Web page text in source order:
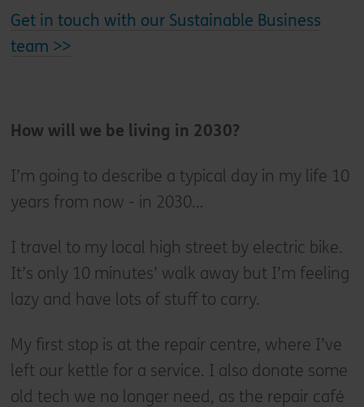
Get in touch with our Sustainable Business
team >>
How will we be living in 2030?
I’m going to describe a typical day in my life 10
years from now - in 2030…
I travel to my local high street by electric bike.
It’s only 10 minutes’ walk away but I’m feeling
lazy and have lots of stuff to carry.
My first stop is at the repair centre, where I’ve
left our kettle for a service. I also donate some
old tech we no longer need, as the repair café